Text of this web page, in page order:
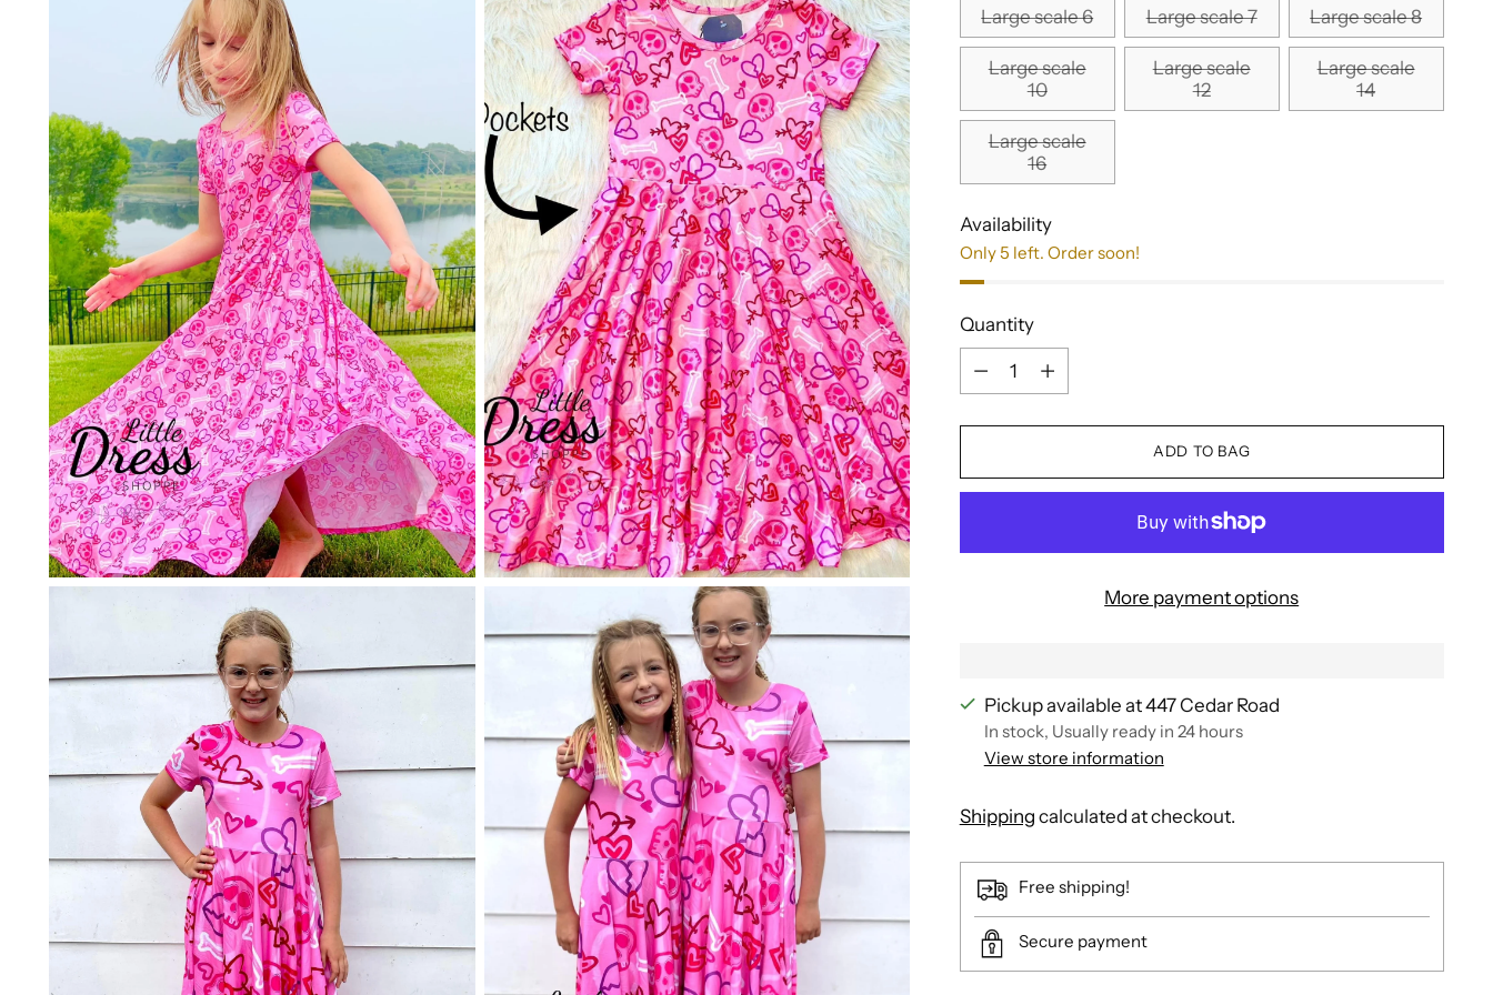
Large scale 6 Large scale 7 Large scale 8
Large scale
10
Large scale
12
Large scale
14
Large scale
16
Availability
Only 5 left. Order soon!
Quantity
Quantity
ADD TO BAG
More payment options
Pickup available at 447 Cedar Road
In stock, Usually ready in 24 hours
View store information
Shipping calculated at checkout.
Free shipping!
Secure payment